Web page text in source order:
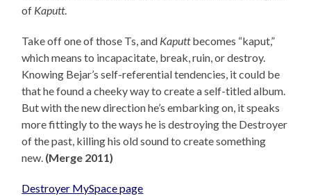
of Kaputt.
Take off one of those Ts, and Kaputtbecomes “kaput,”
which means to incapacitate, break, ruin, or destroy.
Knowing Bejar’s self-referential tendencies, it could be
that he found a cheeky way to create a self-titled album.
But with the new direction he’s embarking on, it speaks
more fittingly to the ways he is destroying the Destroyer
of the past, killing his old sound to create something
new. (Merge 2011)
Destroyer MySpace page